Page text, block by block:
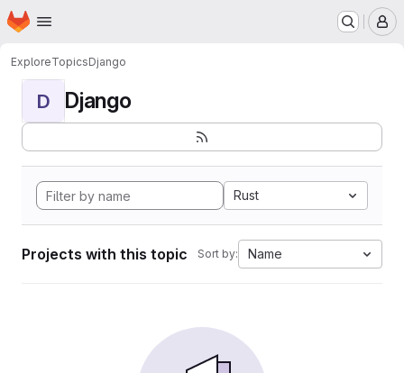
Skip to main content
Homepage
ExploreTopicsDjango
D Django
Rust
Projects with this topic Sort by: Name